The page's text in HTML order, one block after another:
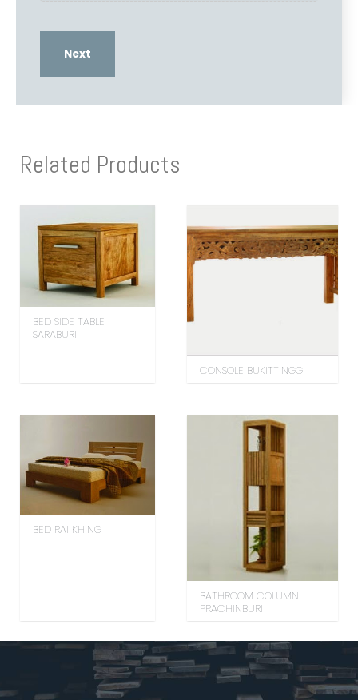
Related Products
BED SIDE TABLE
SARABURI
CONSOLE BUKITTINGGI
BED RAI KHING
BATHROOM COLUMN
PRACHINBURI